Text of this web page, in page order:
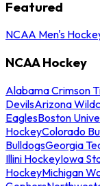
Featured
NCAA Men's
NCAA Hockey
Alabama Crimson
DevilsArizona
EaglesBoston
HockeyColorado
BulldogsGeorgia
Illini HockeyIowa
HockeyMichigan